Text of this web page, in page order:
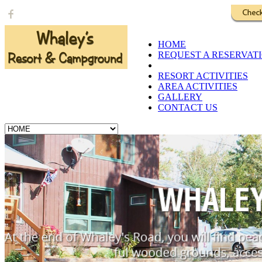
HOME
REQUEST A
RESORT ACTIVITIES
AREA ACTIVITIES
GALLERY
CONTACT US